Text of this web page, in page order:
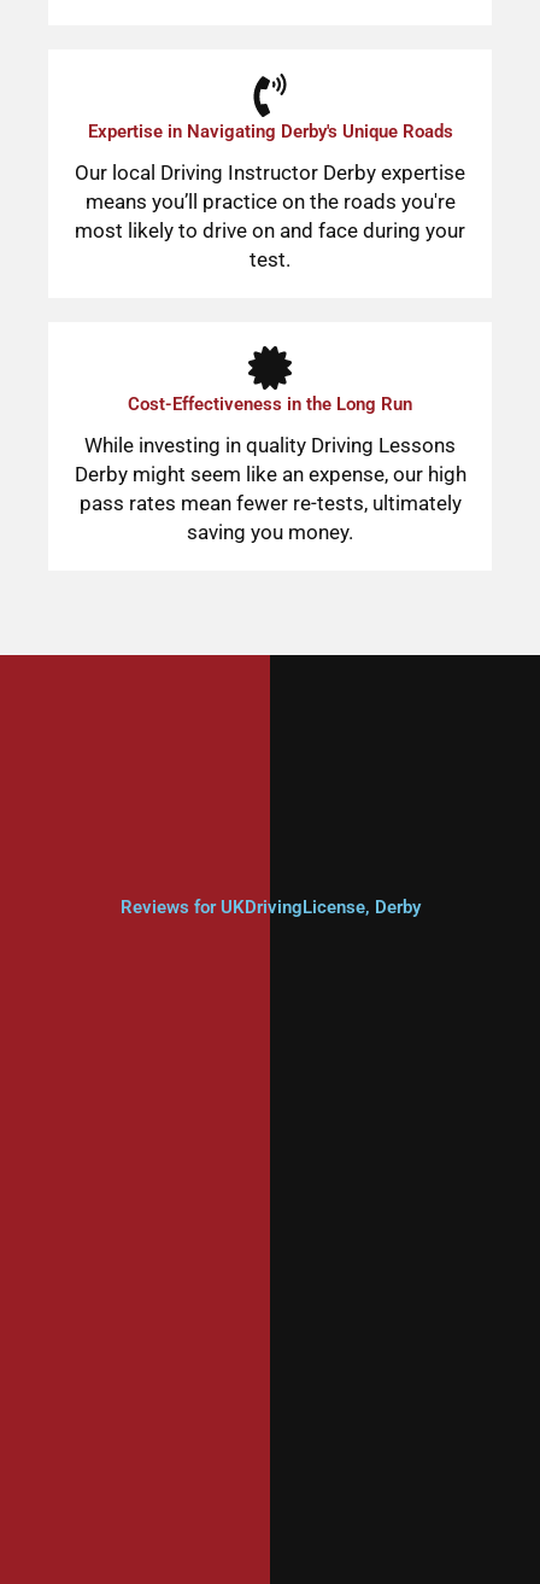
Expertise in Navigating Derby's Unique Roads
Our local Driving Instructor Derby expertise
means you’ll practice on the roads you're
most likely to drive on and face during your
test.
Cost-Effectiveness in the Long Run
While investing in quality Driving Lessons
Derby might seem like an expense, our high
pass rates mean fewer re-tests, ultimately
saving you money.
Reviews for UKDrivingLicense, Derby